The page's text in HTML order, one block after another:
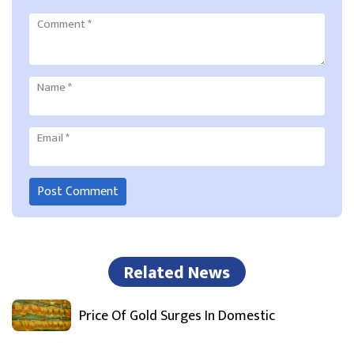
Comment*
Name*
Email*
Related News
Price Of Gold Surges In Domestic